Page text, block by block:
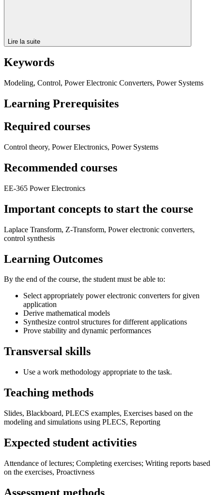
Lire la suite
Keywords
Modeling, Control, Power Electronic Converters, Power Systems
Learning Prerequisites
Required courses
Control theory, Power Electronics, Power Systems
Recommended courses
EE-365 Power Electronics
Important concepts to start the course
Laplace Transform, Z-Transform, Power electronic converters,
control synthesis
Learning Outcomes
By the end of the course, the student must be able to:
Select appropriately power electronic converters for given
application
Derive mathematical models
Synthesize control structures for different applications
Prove stability and dynamic performances
Transversal skills
Use a work methodology appropriate to the task.
Teaching methods
Slides, Blackboard, PLECS examples, Exercises based on the
modeling and simulations using PLECS, Reporting
Expected student activities
Attendance of lectures; Completing exercises; Writing reports based
on the exercises, Proactivness